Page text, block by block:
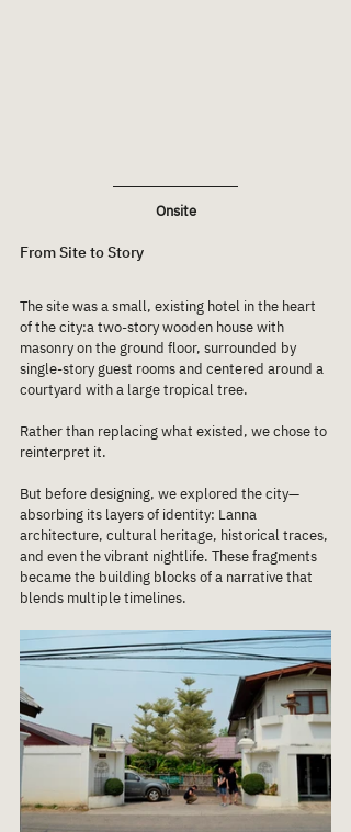
Onsite
From Site to Story
The site was a small, existing hotel in the heart
of the city:a two-story wooden house with
masonry on the ground floor, surrounded by
single-story guest rooms and centered around a
courtyard with a large tropical tree.
Rather than replacing what existed, we chose to
reinterpret it.
But before designing, we explored the city—
absorbing its layers of identity: Lanna
architecture, cultural heritage, historical traces,
and even the vibrant nightlife. These fragments
became the building blocks of a narrative that
blends multiple timelines.